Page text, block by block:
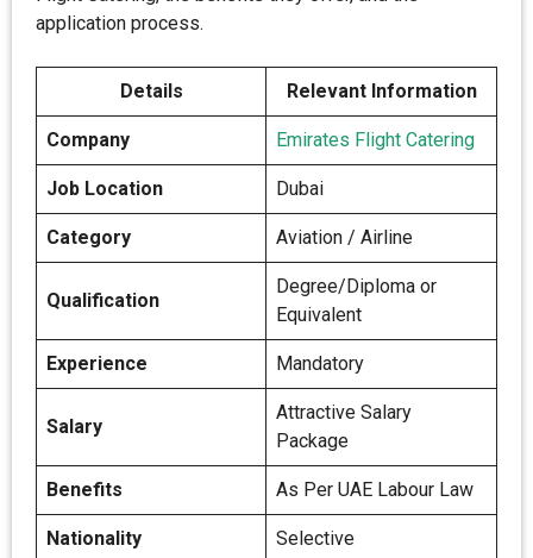
application process.
Details Relevant Information
Company Emirates Flight Catering
Job Location Dubai
Category Aviation / Airline
Qualification
Degree/Diploma or
Equivalent
Experience Mandatory
Salary
Attractive Salary
Package
Benefits As Per UAE Labour Law
Nationality Selective